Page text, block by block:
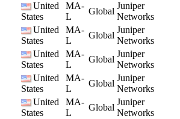
United
States
MA-
L
Global
Juniper
Networks
United
States
MA-
L
Global
Juniper
Networks
United
States
MA-
L
Global
Juniper
Networks
United
States
MA-
L
Global
Juniper
Networks
United
States
MA-
L
Global
Juniper
Networks